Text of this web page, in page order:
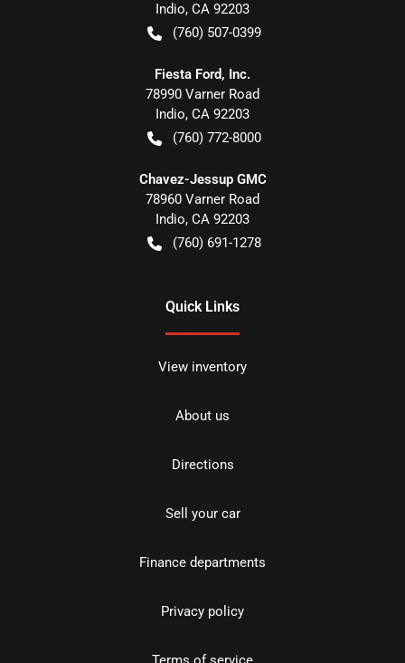
Indio, CA 92203
(760) 507-0399
Fiesta Ford, Inc.
78990 Varner Road
Indio, CA 92203
(760) 772-8000
Chavez-Jessup GMC
78960 Varner Road
Indio, CA 92203
(760) 691-1278
Quick Links
View inventory
About us
Directions
Sell your car
Finance departments
Privacy policy